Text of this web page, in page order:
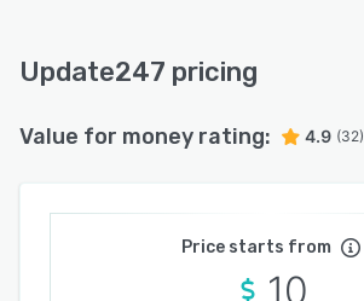
Update247 pricing
Value for money rating: 4.9 (32)
Price starts from
10